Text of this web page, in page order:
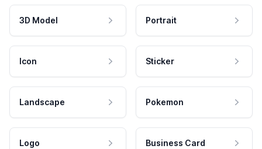
3D Model Portrait
Icon Sticker
Landscape Pokemon
Logo Business Card